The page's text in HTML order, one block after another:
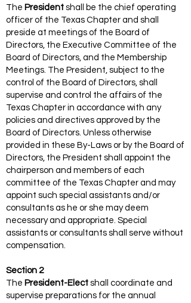
The President shall be the chief operating
officer of the Texas Chapter and shall
preside at meetings of the Board of
Directors, the Executive Committee of the
Board of Directors, and the Membership
Meetings. The President, subject to the
control of the Board of Directors, shall
supervise and control the affairs of the
Texas Chapter in accordance with any
policies and directives approved by the
Board of Directors. Unless otherwise
provided in these By-Laws or by the Board of
Directors, the President shall appoint the
chairperson and members of each
committee of the Texas Chapter and may
appoint such special assistants and/or
consultants as he or she may deem
necessary and appropriate. Special
assistants or consultants shall serve without
compensation.
Section 2
The President-Elect shall coordinate and
supervise preparations for the annual